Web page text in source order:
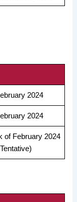
2024
2024
of February 2024